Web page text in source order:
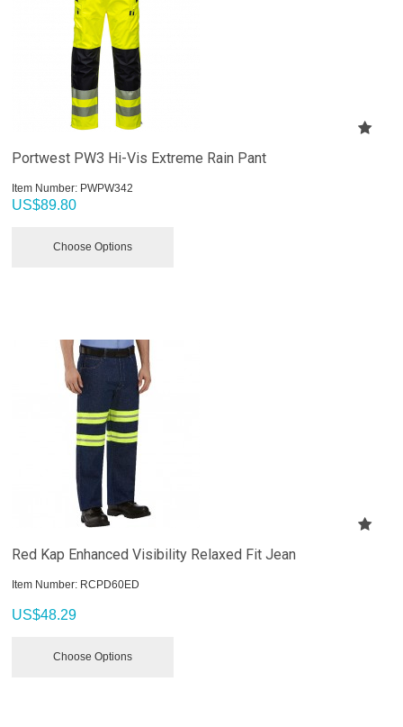
Portwest PW3 Hi-Vis Extreme Rain Pant
Item Number: PWPW342
US$89.80
Choose Options
Red Kap Enhanced Visibility Relaxed Fit Jean
Item Number: RCPD60ED
US$48.29
Choose Options